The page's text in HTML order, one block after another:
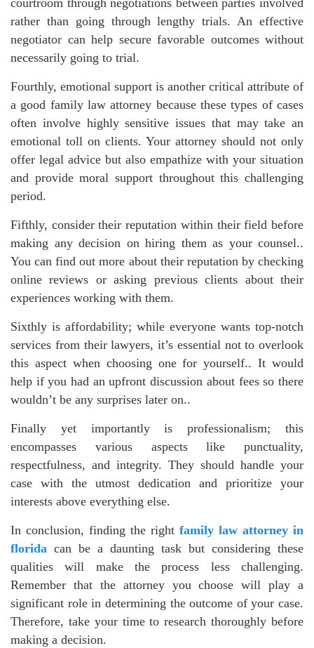
courtroom through negotiations between parties involved
rather than going through lengthy trials. An effective
negotiator can help secure favorable outcomes without
necessarily going to trial.
Fourthly, emotional support is another critical attribute of
a good family law attorney because these types of cases
often involve highly sensitive issues that may take an
emotional toll on clients. Your attorney should not only
offer legal advice but also empathize with your situation
and provide moral support throughout this challenging
period.
Fifthly, consider their reputation within their field before
making any decision on hiring them as your counsel..
You can find out more about their reputation by checking
online reviews or asking previous clients about their
experiences working with them.
Sixthly is affordability; while everyone wants top-notch
services from their lawyers, it’s essential not to overlook
this aspect when choosing one for yourself.. It would
help if you had an upfront discussion about fees so there
wouldn’t be any surprises later on..
Finally yet importantly is professionalism; this
encompasses various aspects like punctuality,
respectfulness, and integrity. They should handle your
case with the utmost dedication and prioritize your
interests above everything else.
In conclusion, finding the right family law attorney in
florida can be a daunting task but considering these
qualities will make the process less challenging.
Remember that the attorney you choose will play a
significant role in determining the outcome of your case.
Therefore, take your time to research thoroughly before
making a decision.